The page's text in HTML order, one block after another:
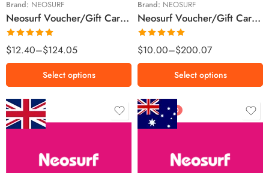
Brand: NEOSURF
Neosurf Voucher/Gift Card Canada Region – CAD (Email Delivery)
Rated5.00
out of 5
$12.40–$124.05
Select options
Brand: NEOSURF
Neosurf Voucher/Gift Card Luxembourg Region – EUR (Email Delivery)
Rated5.00
out of 5
$10.00–$200.07
€100 EUR
Select options
£15 GBP
FEATURED
$10 AUD